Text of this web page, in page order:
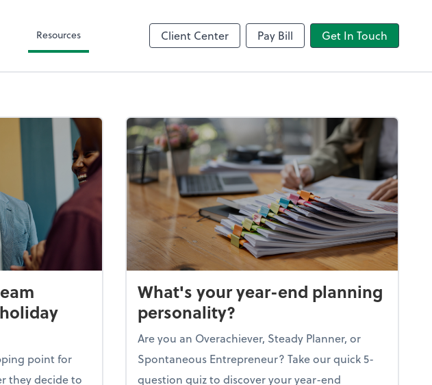
Resources Client Center Pay Bill Get In Touch
point for
they decide to
What's your year-end planning
personality?
Are you an Overachiever, Steady Planner, or
Spontaneous Entrepreneur? Take our quick 5-
question quiz to discover your year-end